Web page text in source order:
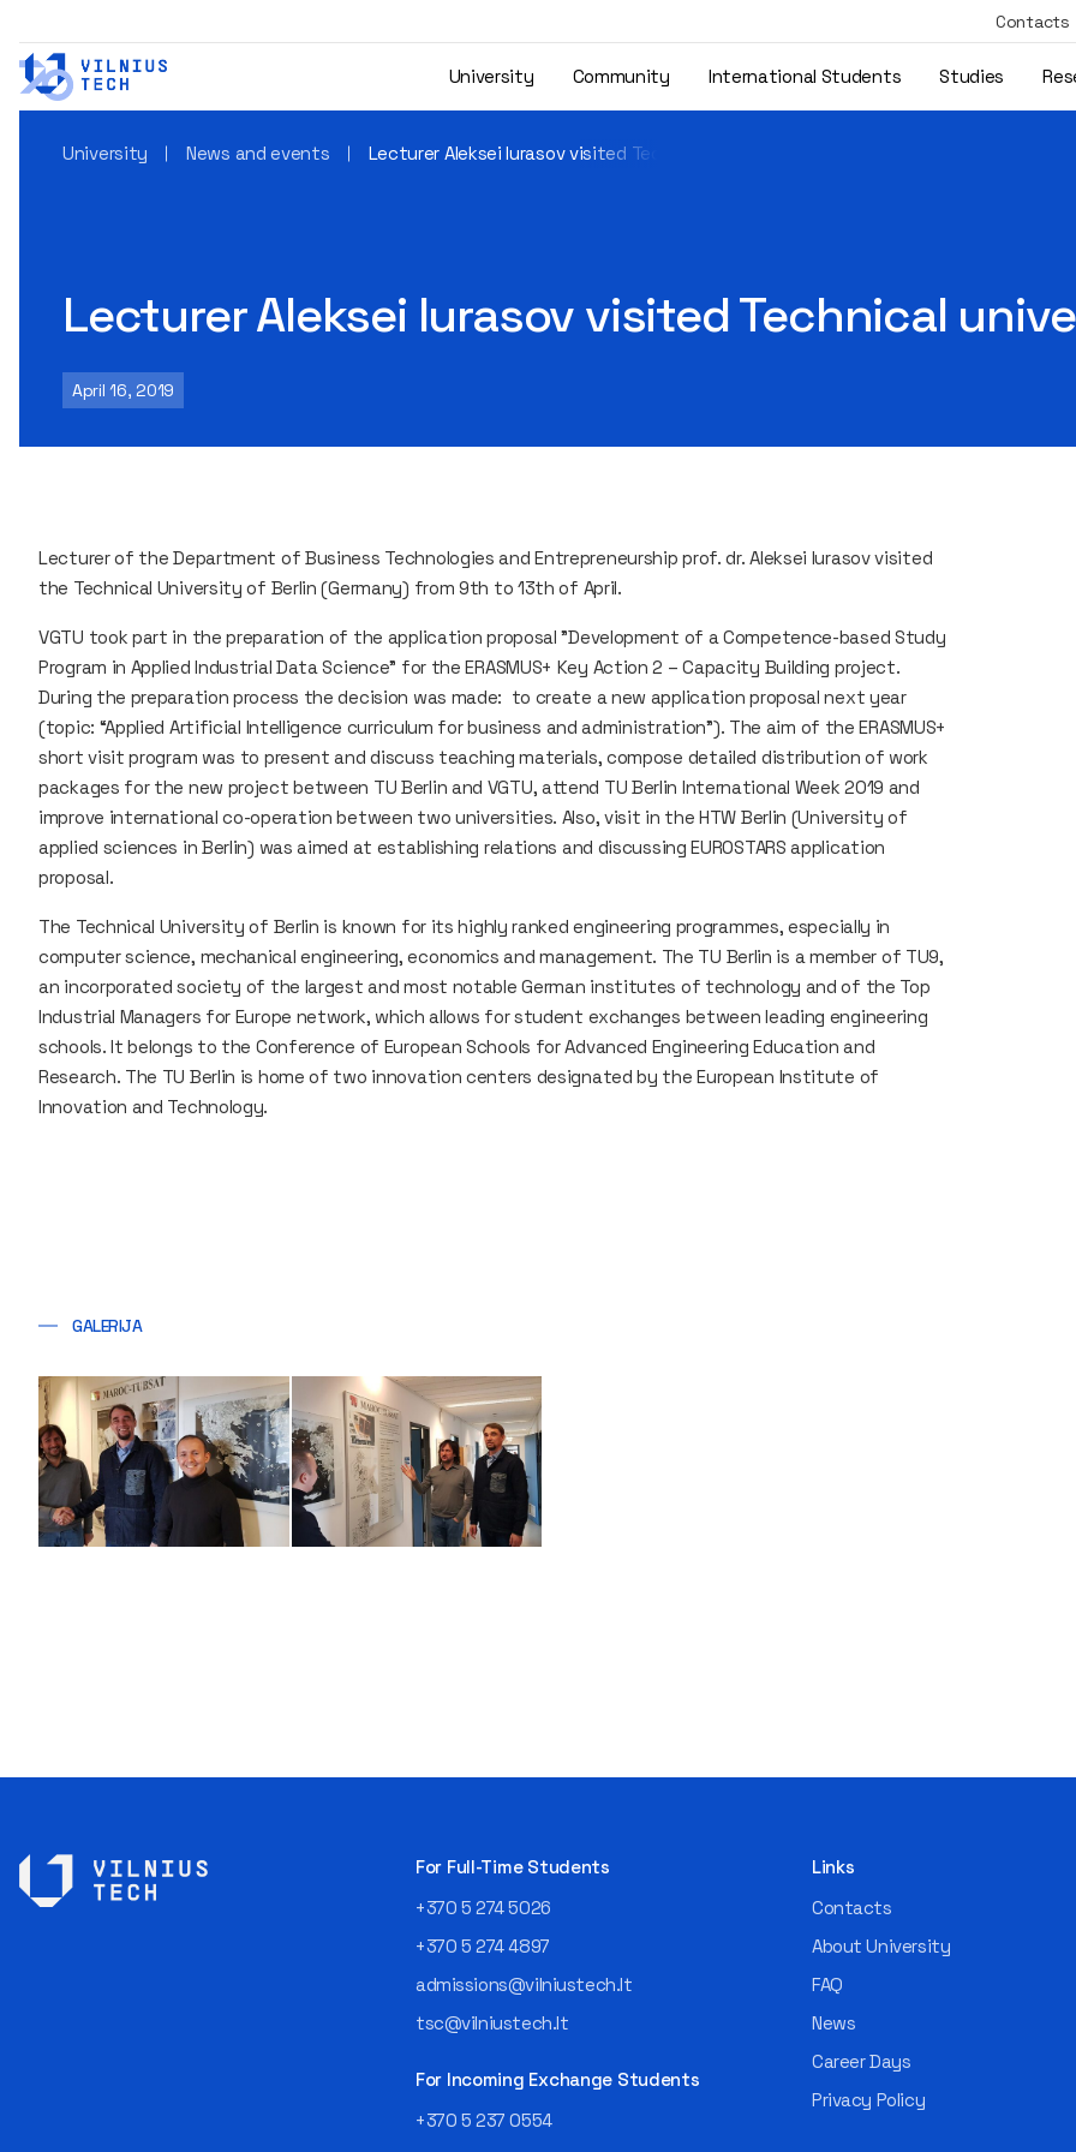
Contacts
University Community International Students Studies
University News and events Lecturer Aleksei Iurasov visited Technical university of Berlin
Lecturer Aleksei Iurasov visited Technical
April 16, 2019
Lecturer of the Department of Business Technologies and Entrepreneurship prof. dr. Aleksei Iurasov visited
the Technical University of Berlin (Germany) from 9th to 13th of April.
VGTU took part in the preparation of the application proposal "Development of a Competence-based Study
Program in Applied Industrial Data Science" for the ERASMUS+ Key Action 2 – Capacity Building project.
During the preparation process the decision was made: to create a new application proposal next year
(topic: “Applied Artificial Intelligence curriculum for business and administration”). The aim of the ERASMUS+
short visit program was to present and discuss teaching materials, compose detailed distribution of work
packages for the new project between TU Berlin and VGTU, attend TU Berlin International Week 2019 and
improve international co-operation between two universities. Also, visit in the HTW Berlin (University of
applied sciences in Berlin) was aimed at establishing relations and discussing EUROSTARS application
proposal.
The Technical University of Berlin is known for its highly ranked engineering programmes, especially in
computer science, mechanical engineering, economics and management. The TU Berlin is a member of TU9,
an incorporated society of the largest and most notable German institutes of technology and of the Top
Industrial Managers for Europe network, which allows for student exchanges between leading engineering
schools. It belongs to the Conference of European Schools for Advanced Engineering Education and
Research. The TU Berlin is home of two innovation centers designated by the European Institute of
Innovation and Technology.
GALERIJA
For Full-Time Students
+370 5 274 5026
+370 5 274 4897
admissions@vilniustech.lt
tsc@vilniustech.lt
For Incoming Exchange Students
+370 5 237 0554
Links
Contacts
About University
FAQ
News
Career Days
Privacy Policy